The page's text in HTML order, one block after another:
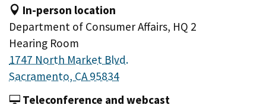
In-person location
Department of Consumer Affairs, HQ 2
Hearing Room
1747 North Market Blvd.
Sacramento, CA 95834
Teleconference and webcast